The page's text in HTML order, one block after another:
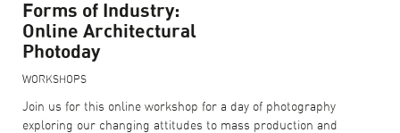
Forms of Industry:
Online Architectural
Photoday
WORKSHOPS
Join us for this online workshop for a day of photography
exploring our changing attitudes to mass production and